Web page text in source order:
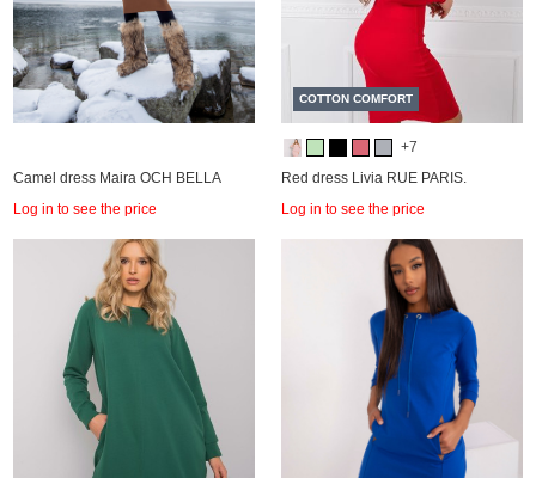
Camel dress Maira OCH BELLA
Log in to see the price
COTTON COMFORT
+7
Red dress Livia RUE PARIS.
Log in to see the price